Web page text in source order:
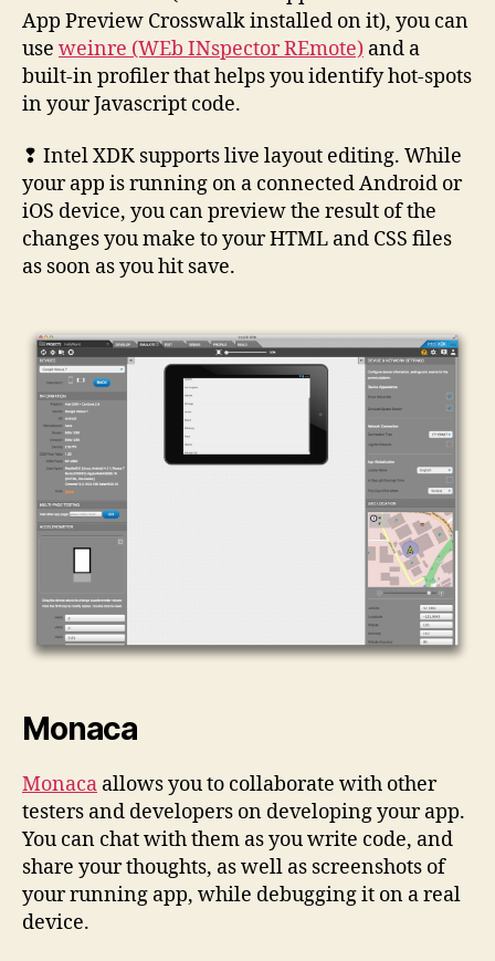
App Preview Crosswalk installed on it), you can
use weinre (WEb INspector REmote) and a
built-in profiler that helps you identify hot-spots
in your Javascript code.
❢ Intel XDK supports live layout editing. While
your app is running on a connected Android or
iOS device, you can preview the result of the
changes you make to your HTML and CSS files
as soon as you hit save.
Monaca
Monaca allows you to collaborate with other
testers and developers on developing your app.
You can chat with them as you write code, and
share your thoughts, as well as screenshots of
your running app, while debugging it on a real
device.